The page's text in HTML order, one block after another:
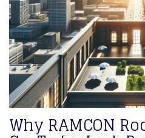
Why RAMCON